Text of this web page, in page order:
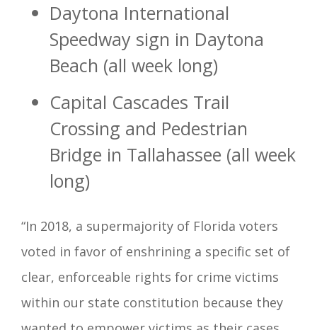
Daytona International
Speedway sign in Daytona
Beach (all week long)
Capital Cascades Trail
Crossing and Pedestrian
Bridge in Tallahassee (all week
long)
“In 2018, a supermajority of Florida voters
voted in favor of enshrining a specific set of
clear, enforceable rights for crime victims
within our state constitution because they